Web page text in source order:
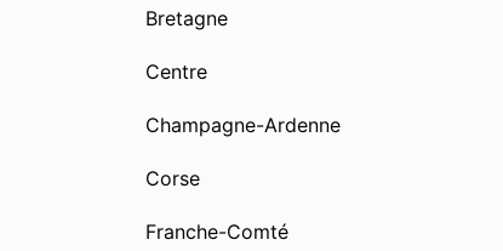
Bretagne
Centre
Champagne-Ardenne
Corse
Franche-Comté